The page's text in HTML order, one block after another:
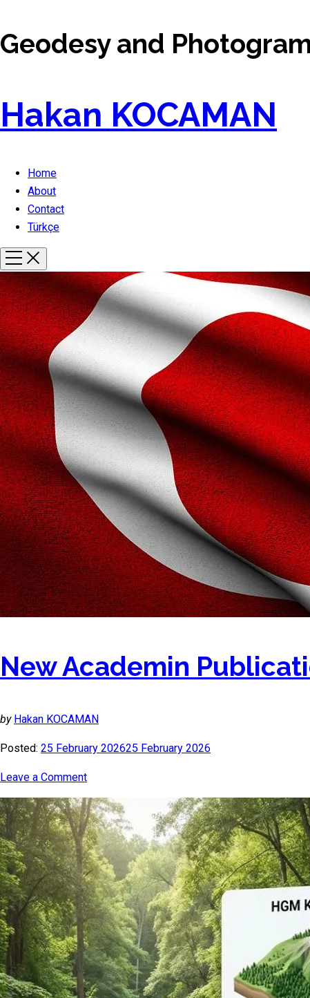
Geodesy and
Hakan KOCAMAN
Home
About
Contact
Türkçe
New Academin
by Hakan KOCAMAN
Posted: 25 February 202625 February 2026
Leave a Comment